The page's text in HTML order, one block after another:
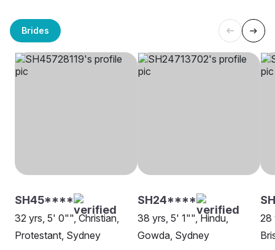
Brides
SH45****
32 yrs, 5' 0"", Christian,
Protestant, Sydney
SH24****
38 yrs, 5' 1"", Hindu,
Gowda, Sydney
28